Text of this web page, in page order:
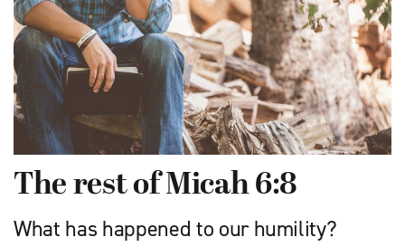
The rest of Micah 6:8
What has happened to our humility?